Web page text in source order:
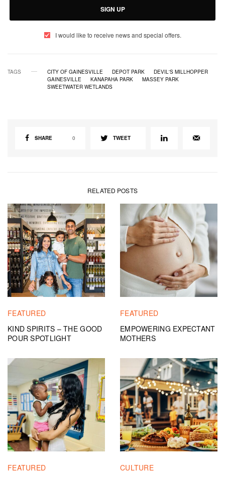
SIGN UP
I would like to receive news and special offers.
TAGS CITY OF GAINESVILLE DEPOT PARK
DEVIL'S MILLHOPPER
GAINESVILLE
KANAPAHA PARK
MASSEY PARK
SWEETWATER WETLANDS
SHARE 0 TWEET
RELATED POSTS
FEATURED
KIND SPIRITS – THE GOOD
POUR SPOTLIGHT
FEATURED
EMPOWERING EXPECTANT
MOTHERS
FEATURED
CULTURE